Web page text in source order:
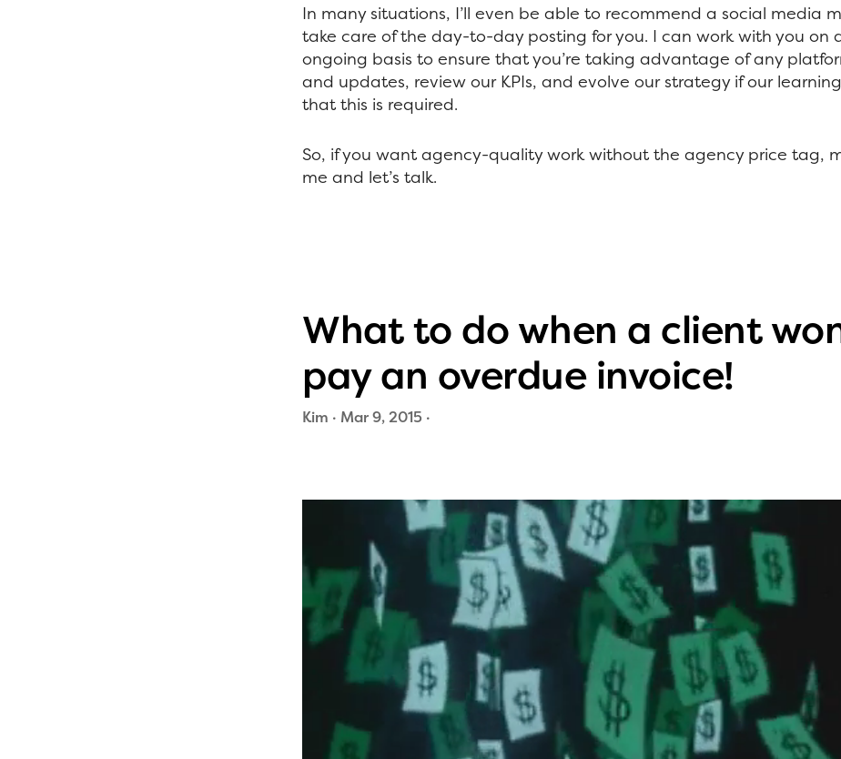
In many situations, I’ll even be able to recommend a social media
take care of the day-to-day posting for you. I can work with you on
ongoing basis to ensure that you’re taking advantage of any
and updates, review our KPIs, and evolve our strategy if our
that this is required.
So, if you want agency-quality work without the agency price tag,
me and let’s talk.
What to do when a client
pay an overdue invoice!
Kim · Mar 9, 2015 ·